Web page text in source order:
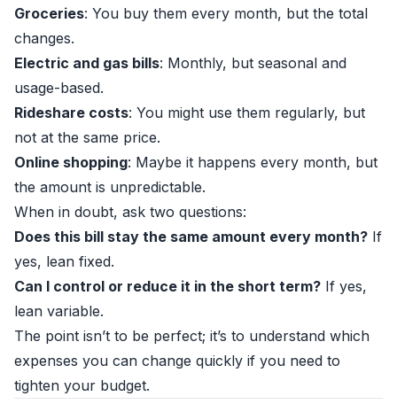
Groceries: You buy them every month, but the total
changes.
Electric and gas bills: Monthly, but seasonal and
usage-based.
Rideshare costs: You might use them regularly, but
not at the same price.
Online shopping: Maybe it happens every month, but
the amount is unpredictable.
When in doubt, ask two questions:
Does this bill stay the same amount every month? If
yes, lean fixed.
Can I control or reduce it in the short term? If yes,
lean variable.
The point isn’t to be perfect; it’s to understand which
expenses you can change quickly if you need to
tighten your budget.